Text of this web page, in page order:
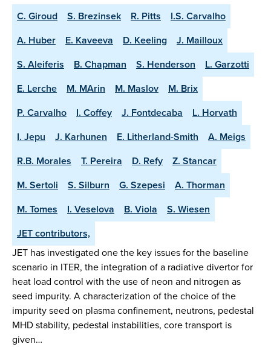
C. Giroud S. Brezinsek R. Pitts
I.S. Carvalho
A. Huber
E. Kaveeva D. Keeling
J. Mailloux
S. Aleiferis
B. Chapman S. Henderson
L. Garzotti
E. Lerche
M. MArin M. Maslov
M. Brix
P. Carvalho
I. Coffey J. Fontdecaba
L. Horvath
I. Jepu
J. Karhunen E. Litherland-Smith
A. Meigs
R.B. Morales
T. Pereira D. Refy
Z. Stancar
M. Sertoli
S. Silburn G. Szepesi
A. Thorman
M. Tomes
I. Veselova B. Viola
S. Wiesen
JET contributors,
JET has investigated one the key issues for the baseline
scenario in ITER, the integration of a radiative divertor for
heat load control with the use of neon and nitrogen as
seed impurity. A characterization of the choice of the
impurity seed on plasma confinement, neutrons, pedestal
MHD stability, pedestal instabilities, core transport is
given…